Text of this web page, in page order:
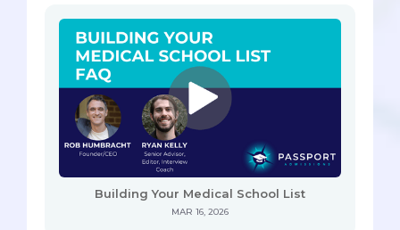
Building Your Medical School List
MAR 16, 2026